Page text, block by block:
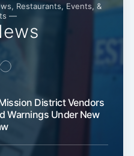
Restaurants, Events, &
—
District Vendors
Warnings Under New